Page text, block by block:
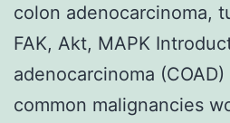
colon adenocarcinoma,
FAK, Akt, MAPK
adenocarcinoma
common malignancies